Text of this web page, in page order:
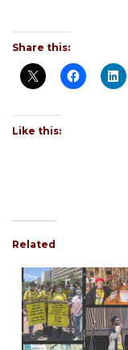
Share this:
Like this:
Related